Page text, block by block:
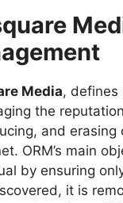
Media, defines
the
and
ORM’s main
by ensuring
it is